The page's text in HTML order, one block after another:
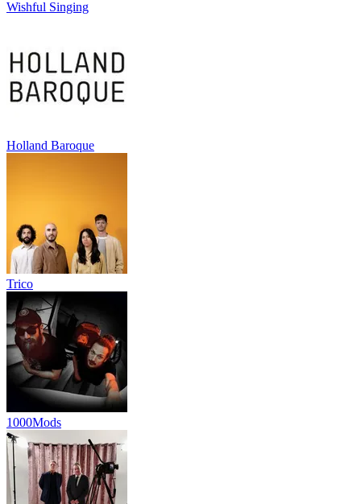
Wishful Singing
Holland Baroque
Trico
1000Mods